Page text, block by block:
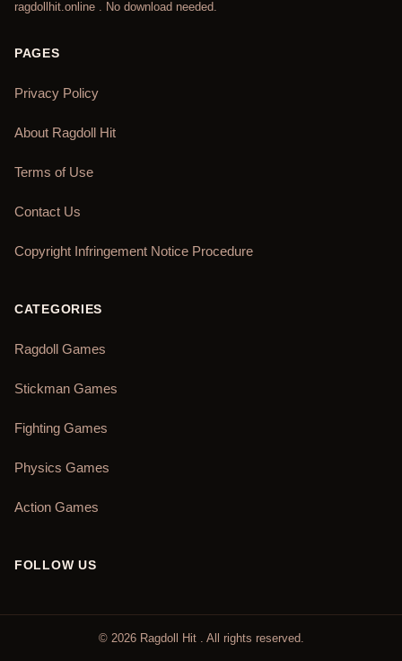
ragdollhit.online . No download needed.
PAGES
Privacy Policy
About Ragdoll Hit
Terms of Use
Contact Us
Copyright Infringement Notice Procedure
CATEGORIES
Ragdoll Games
Stickman Games
Fighting Games
Physics Games
Action Games
FOLLOW US
© 2026 Ragdoll Hit . All rights reserved.